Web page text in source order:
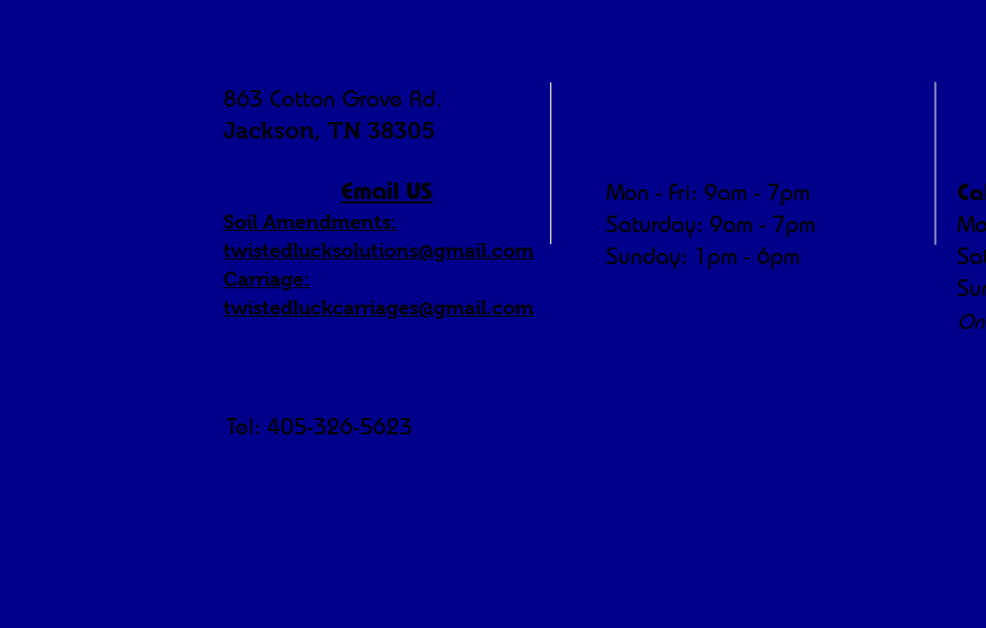
863 Cotton Grove Rd.
Jackson, TN 38305
Email US
Soil Amendments:
twistedlucksolutions@gmail.com
Carriage:
twistedluckcarriages@gmail.com
Mon - Fri: 9am - 7pm
​​Saturday: 9am - 7pm
​Sunday: 1pm - 6pm
Tel: 405-326-5623